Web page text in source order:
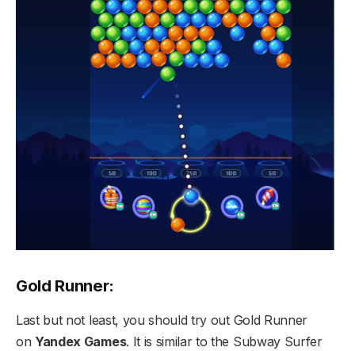
Gold Runner:
Last but not least, you should try out Gold Runner
on Yandex Games. It is similar to the Subway Surfer